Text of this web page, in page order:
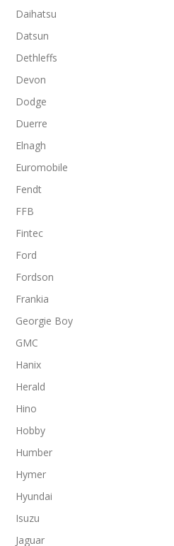
Daihatsu
Datsun
Dethleffs
Devon
Dodge
Duerre
Elnagh
Euromobile
Fendt
FFB
Fintec
Ford
Fordson
Frankia
Georgie Boy
GMC
Hanix
Herald
Hino
Hobby
Humber
Hymer
Hyundai
Isuzu
Jaguar